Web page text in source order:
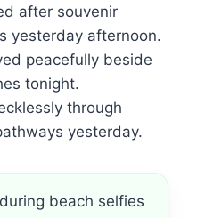
after souvenir
yesterday afternoon.
peacefully beside
tonight.
through
yesterday.
beach selfies